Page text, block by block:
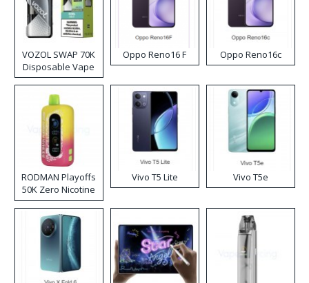
VOZOL SWAP 70K
Disposable Vape
Oppo Reno16 F Oppo Reno16c
RODMAN Playoffs
50K Zero Nicotine
Disposable Vape
Vivo T5 Lite Vivo T5e